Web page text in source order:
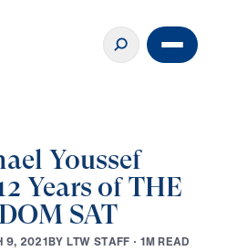
Youssef
Years of THE
SAT
9, 2021BY LTW STAFF · 1M READ